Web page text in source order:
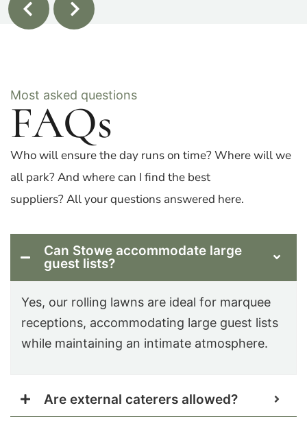
Most asked questions
FAQs
Who will ensure the day runs on time? Where will we
all park? And where can I find the best
suppliers? All your questions answered here.
Can Stowe accommodate large
guest lists?
Yes, our rolling lawns are ideal for marquee
receptions, accommodating large guest lists
while maintaining an intimate atmosphere.
Are external caterers allowed?